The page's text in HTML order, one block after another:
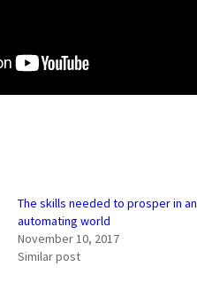
The skills needed to prosper in an
automating world
November 10, 2017
Similar post